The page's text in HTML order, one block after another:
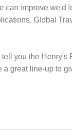
can improve we'd
Global
you the
great line-up to